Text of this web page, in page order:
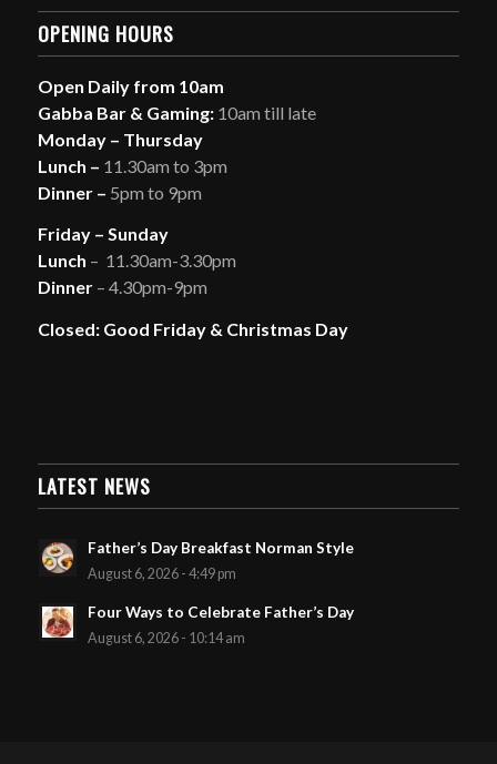
OPENING HOURS
Open Daily from 10am
Gabba Bar & Gaming:10am till late
Monday – Thursday
Lunch – 11.30am to 3pm
Dinner – 5pm to 9pm
Friday – Sunday
Lunch – 11.30am-3.30pm
Dinner – 4.30pm-9pm
Closed: Good Friday & Christmas Day
LATEST NEWS
Father’s Day Breakfast Norman Style
August 6, 2026 - 4:49 pm
Four Ways to Celebrate Father’s Day
August 6, 2026 - 10:14 am